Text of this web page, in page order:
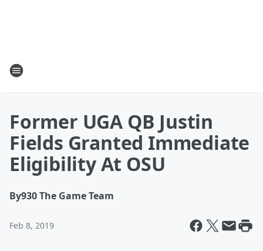
Former UGA QB Justin
Fields Granted Immediate
Eligibility At OSU
By930 The Game Team
Feb 8, 2019